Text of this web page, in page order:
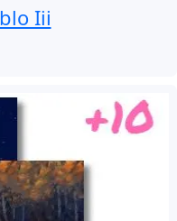
Iii